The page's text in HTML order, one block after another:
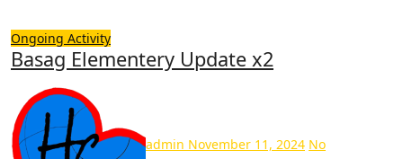
Ongoing Activity
Basag Elementery Update x2
admin November 11, 2024 No